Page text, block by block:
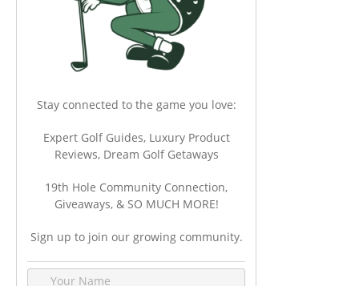
Stay connected to the game you love:
Expert Golf Guides, Luxury Product
Reviews, Dream Golf Getaways
19th Hole Community Connection,
Giveaways, & SO MUCH MORE!
Sign up to join our growing community.